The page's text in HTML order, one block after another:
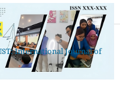
International Journal of